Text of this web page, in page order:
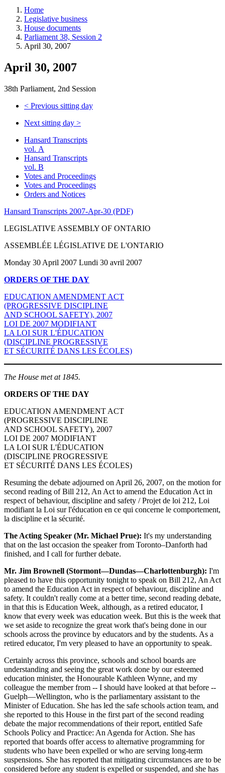
and
more.
Home
Legislative business
House documents
Parliament 38, Session 2
April 30, 2007
April 30, 2007
38th Parliament, 2nd Session
< Previous sitting day
Next sitting day >
Hansard Transcripts
vol. A
Hansard Transcripts
vol. B
Votes and Proceedings
Votes and Proceedings
Orders and Notices
Hansard Transcripts 2007-Apr-30 (PDF)
LEGISLATIVE ASSEMBLY OF ONTARIO
ASSEMBLÉE LÉGISLATIVE DE L'ONTARIO
Monday 30 April 2007 Lundi 30 avril 2007
ORDERS OF THE DAY
EDUCATION AMENDMENT ACT
(PROGRESSIVE DISCIPLINE
AND SCHOOL SAFETY), 2007
LOI DE 2007 MODIFIANT
LA LOI SUR L'ÉDUCATION
(DISCIPLINE PROGRESSIVE
ET SÉCURITÉ DANS LES ÉCOLES)
The House met at 1845.
ORDERS OF THE DAY
EDUCATION AMENDMENT ACT
(PROGRESSIVE DISCIPLINE
AND SCHOOL SAFETY), 2007
LOI DE 2007 MODIFIANT
LA LOI SUR L'ÉDUCATION
(DISCIPLINE PROGRESSIVE
ET SÉCURITÉ DANS LES ÉCOLES)
Resuming the debate adjourned on April 26, 2007, on the motion for
second reading of Bill 212, An Act to amend the Education Act in
respect of behaviour, discipline and safety / Projet de loi 212, Loi
modifiant la Loi sur l'éducation en ce qui concerne le comportement,
la discipline et la sécurité.
The Acting Speaker (Mr. Michael Prue): It's my understanding
that on the last occasion the speaker from Toronto–Danforth had
finished, and I call for further debate.
Mr. Jim Brownell (Stormont—Dundas—Charlottenburgh): I'm
pleased to have this opportunity tonight to speak on Bill 212, An Act
to amend the Education Act in respect of behaviour, discipline and
safety. It couldn't really come at a better time, second reading debate,
in that this is Education Week, although, as a retired educator, I
know that every week was education week. But this is the week that
we set aside to recognize the great work that's being done in our
schools across the province by educators and by the students. As a
retired educator, I'm very pleased to have an opportunity to speak.
Certainly across this province, schools and school boards are
understanding and seeing the great work done by our esteemed
education minister, the Honourable Kathleen Wynne, and my
colleague the member from -- I should have looked at that before --
Guelph—Wellington, who is the parliamentary assistant to the
Minister of Education. She has led the safe schools action team, and
she reported to this House in the first part of the second reading
debate the major recommendations of their report, entitled Safe
Schools Policy and Practice: An Agenda for Action. She has
reported that boards offer access to alternative programming for
students who have been expelled or who are serving long-term
suspensions. She has reported that mitigating circumstances are to be
considered before any student is expelled or suspended, and she has